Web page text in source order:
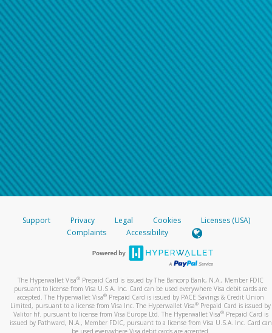
Support Privacy Legal Cookies
Licenses (USA)
Complaints
Accessibility
The Hyperwallet Visa® Prepaid Card is issued by The Bancorp Bank, N.A., Member FDIC
pursuant to license from Visa U.S.A. Inc. Card can be used everywhere Visa debit cards are
accepted. The Hyperwallet Visa® Prepaid Card is issued by PACE Savings & Credit Union
Limited, pursuant to a license from Visa Inc. The Hyperwallet Visa® Prepaid Card is issued by
Valitor hf. pursuant to license from Visa Europe Ltd. The Hyperwallet Visa®Prepaid Card is
issued by Pathward, N.A., Member FDIC, pursuant to a license from Visa U.S.A. Inc. Card can
be used everywhere Visa debit cards are accepted.